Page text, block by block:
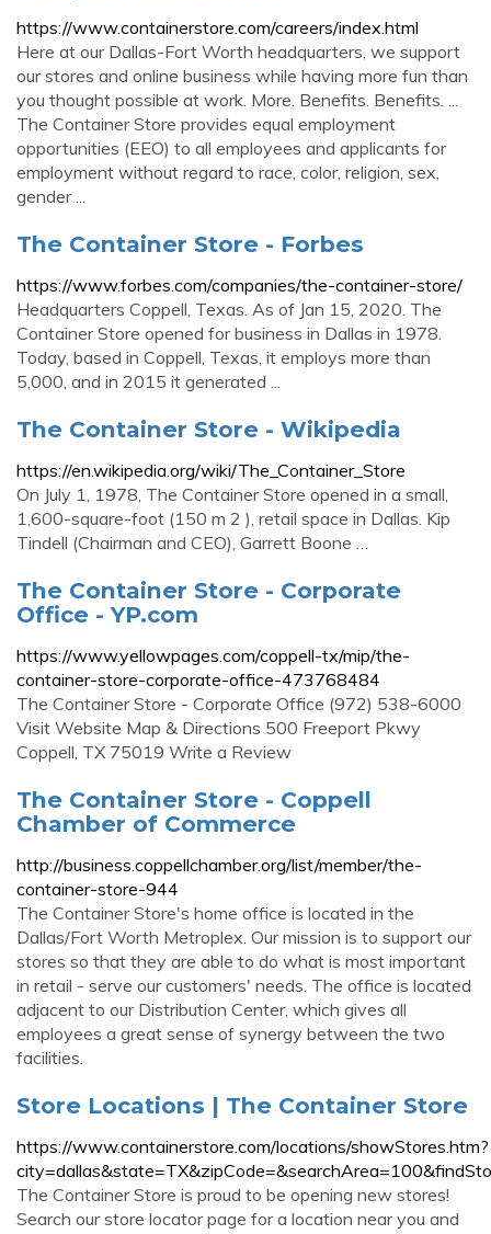
https://www.containerstore.com/careers/index.html
Here at our Dallas-Fort Worth headquarters, we support
our stores and online business while having more fun than
you thought possible at work. More. Benefits. Benefits. ...
The Container Store provides equal employment
opportunities (EEO) to all employees and applicants for
employment without regard to race, color, religion, sex,
gender ...
The Container Store - Forbes
https://www.forbes.com/companies/the-container-store/
Headquarters Coppell, Texas. As of Jan 15, 2020. The
Container Store opened for business in Dallas in 1978.
Today, based in Coppell, Texas, it employs more than
5,000, and in 2015 it generated ...
The Container Store - Wikipedia
https://en.wikipedia.org/wiki/The_Container_Store
On July 1, 1978, The Container Store opened in a small,
1,600-square-foot (150 m 2 ), retail space in Dallas. Kip
Tindell (Chairman and CEO), Garrett Boone …
The Container Store - Corporate
Office - YP.com
https://www.yellowpages.com/coppell-tx/mip/the-
container-store-corporate-office-473768484
The Container Store - Corporate Office (972) 538-6000
Visit Website Map & Directions 500 Freeport Pkwy
Coppell, TX 75019 Write a Review
The Container Store - Coppell
Chamber of Commerce
http://business.coppellchamber.org/list/member/the-
container-store-944
The Container Store's home office is located in the
Dallas/Fort Worth Metroplex. Our mission is to support our
stores so that they are able to do what is most important
in retail - serve our customers' needs. The office is located
adjacent to our Distribution Center, which gives all
employees a great sense of synergy between the two
facilities.
Store Locations | The Container Store
https://www.containerstore.com/locations/showStores.htm?
The Container Store is proud to be opening new stores!
Search our store locator page for a location near you and